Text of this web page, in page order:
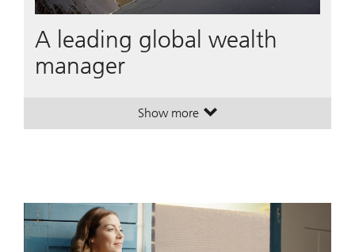
A leading global wealth
manager
Show more. A leading global wealth
. A leading global wealth